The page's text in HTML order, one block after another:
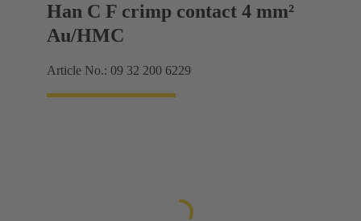
Han C F crimp contact 4 mm²
Au/HMC
Article No.: 09 32 200 6229